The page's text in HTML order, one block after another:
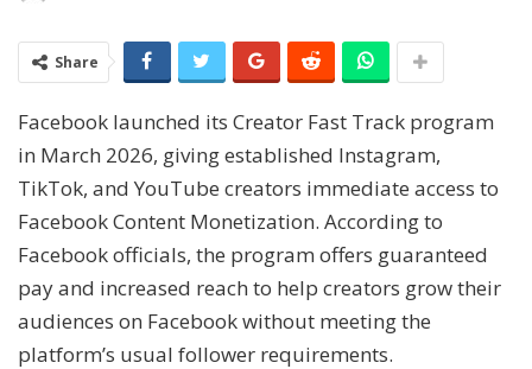
Share
Facebook launched its Creator Fast Track program
in March 2026, giving established Instagram,
TikTok, and YouTube creators immediate access to
Facebook Content Monetization. According to
Facebook officials, the program offers guaranteed
pay and increased reach to help creators grow their
audiences on Facebook without meeting the
platform’s usual follower requirements.